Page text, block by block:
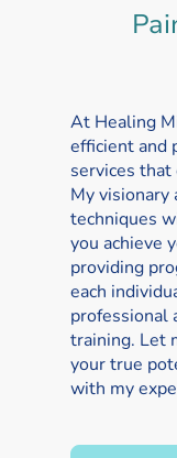
At Healing
efficient and
services that
My visionary
techniques
you achieve
providing
each
professional
training. Let
your true
with my